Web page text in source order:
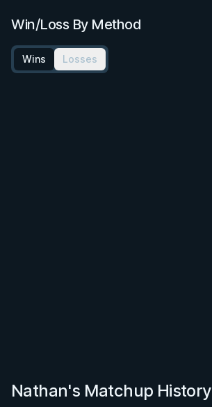
Win/Loss By Method
Wins Losses
Nathan's Matchup History